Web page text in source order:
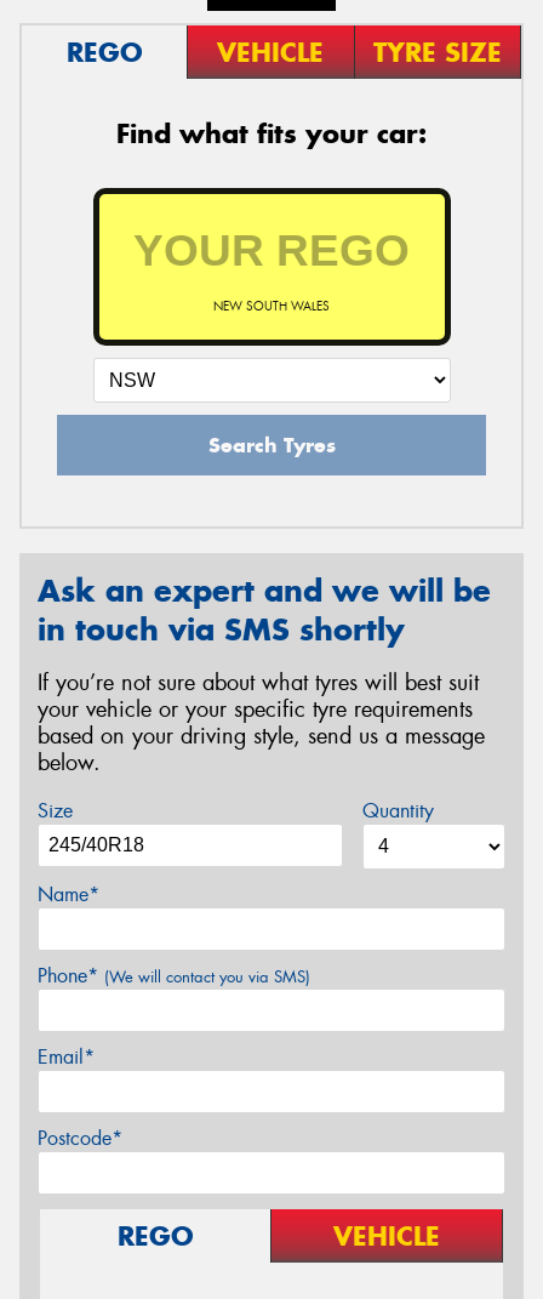
REGO VEHICLE TYRE SIZE
Find what fits your car:
NEW SOUTH WALES
Search Tyres
Ask an expert and we will be
in touch via SMS shortly
If you’re not sure about what tyres will best suit
your vehicle or your specific tyre requirements
based on your driving style, send us a message
below.
Size Quantity
Name*
Phone* (We will contact you via SMS)
Email*
Postcode*
REGO VEHICLE